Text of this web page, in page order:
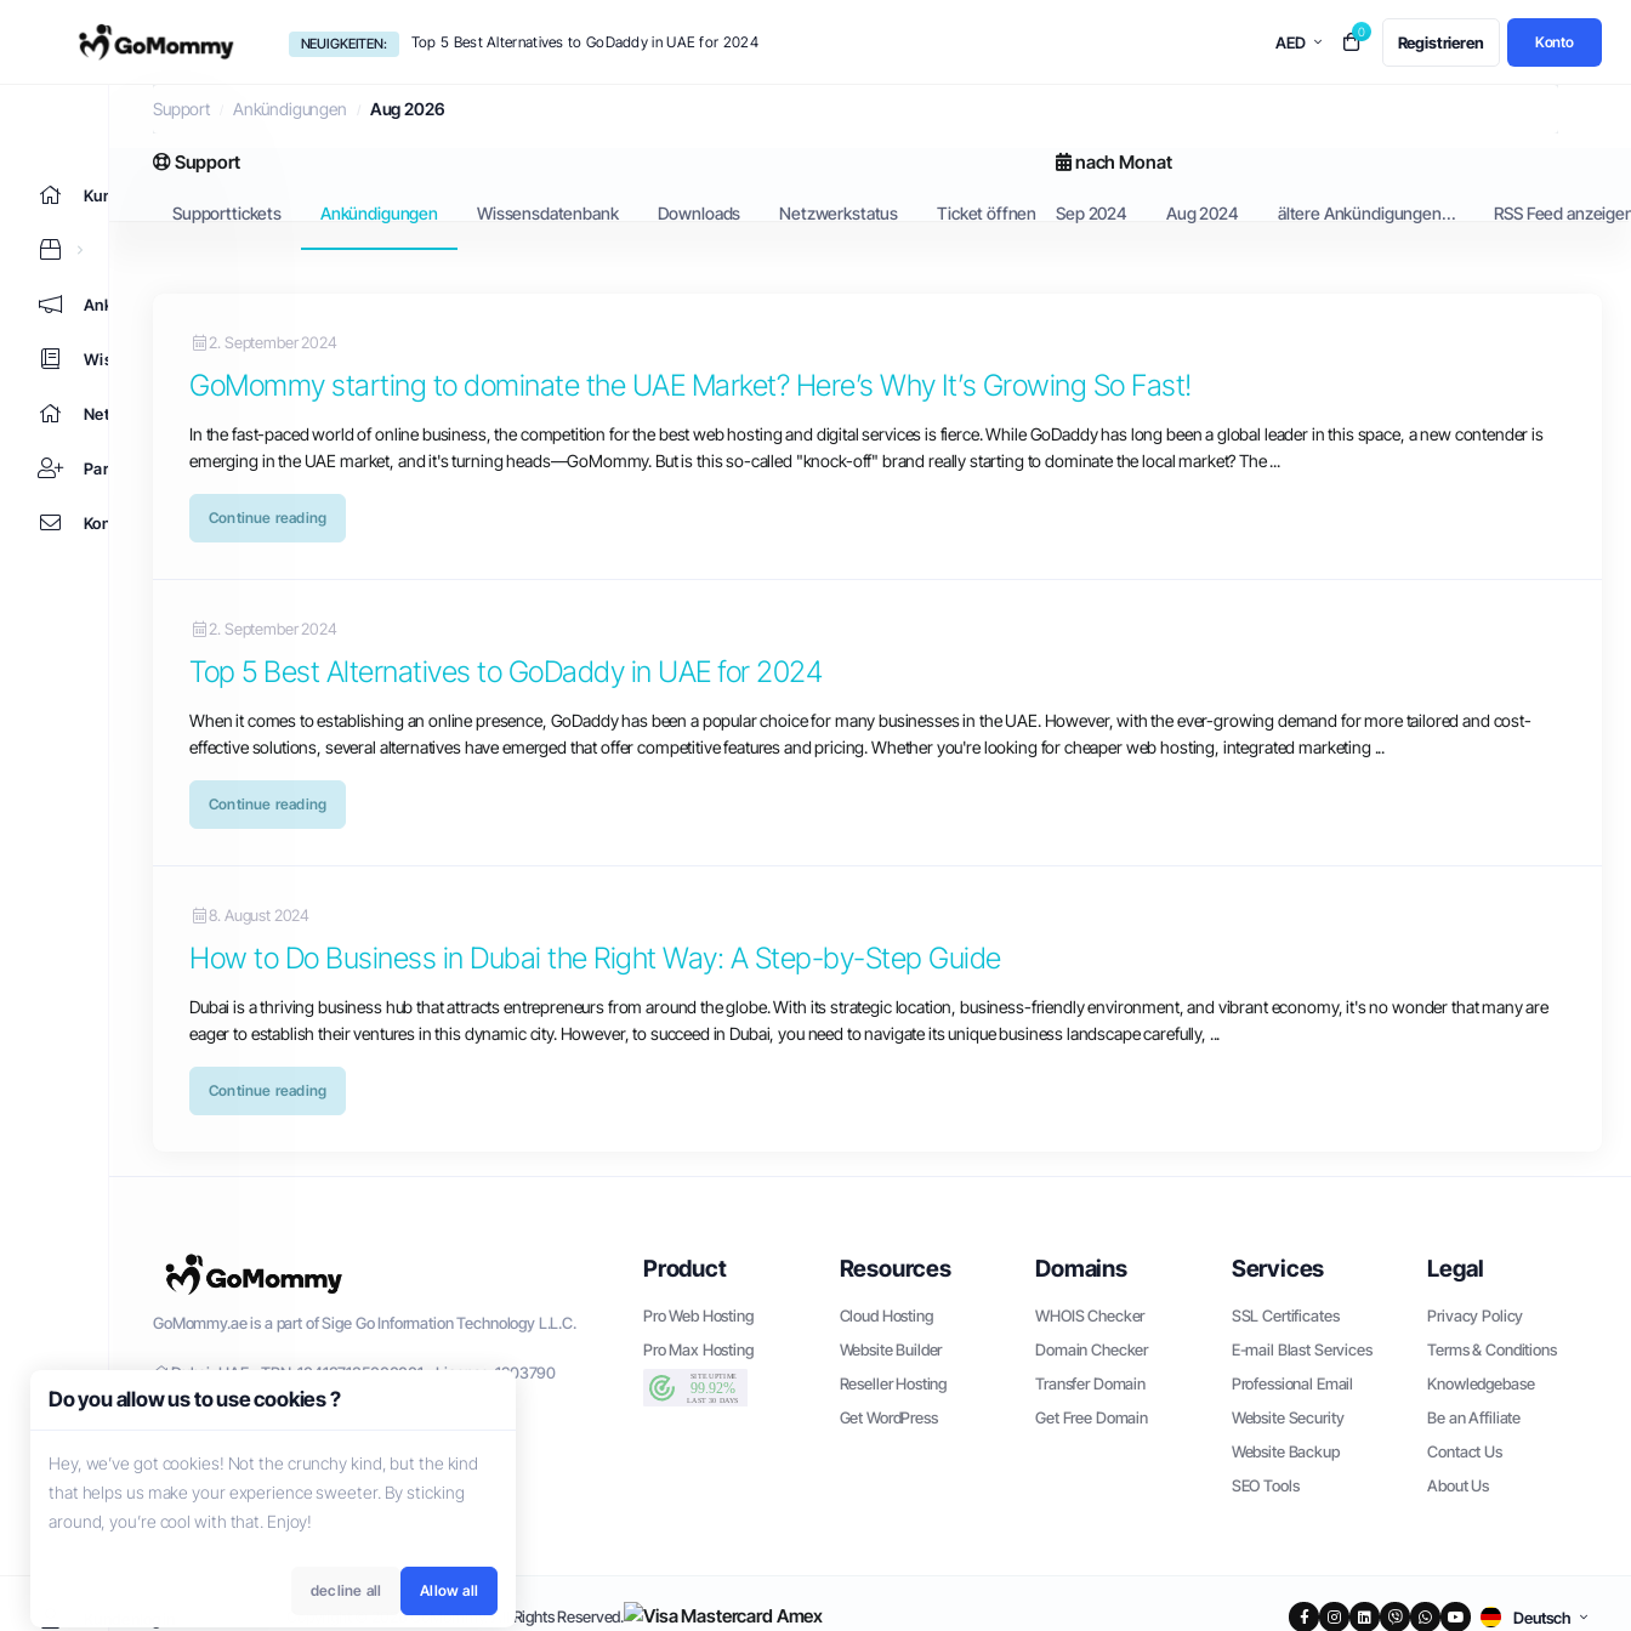
NEUIGKEITEN: Top 5 Best Alternatives to GoDaddy in UAE for 2024 AED
0
Registrieren Konto
Kundencenter Home
Ankündigungen
Wissensdatenbank
Netzwerkstatus
Partner
Kontaktieren Sie uns
Ankündigungen
Support Ankündigungen Aug 2026
nach Monat
Sep 2024 Aug 2024 ältere Ankündigungen... RSS Feed
Support
Supporttickets Ankündigungen Wissensdatenbank Downloads Netzwerkstatus Ticket öffnen
2. September 2024
GoMommy starting to dominate the UAE Market? Here’s Why It’s Growing So Fast!
In the fast-paced world of online business, the competition for the best web hosting and digital services is fierce. While GoDaddy has long been a global leader in this space, a new contender is
emerging in the UAE market, and it's turning heads—GoMommy. But is this so-called "knock-off" brand really starting to dominate the local market? The ...
Continue reading
2. September 2024
Top 5 Best Alternatives to GoDaddy in UAE for 2024
When it comes to establishing an online presence, GoDaddy has been a popular choice for many businesses in the UAE. However, with the ever-growing demand for more tailored and cost-
effective solutions, several alternatives have emerged that offer competitive features and pricing. Whether you're looking for cheaper web hosting, integrated marketing ...
Continue reading
8. August 2024
How to Do Business in Dubai the Right Way: A Step-by-Step Guide
Dubai is a thriving business hub that attracts entrepreneurs from around the globe. With its strategic location, business-friendly environment, and vibrant economy, it's no wonder that many are
eager to establish their ventures in this dynamic city. However, to succeed in Dubai, you need to navigate its unique business landscape carefully, ...
Continue reading
GoMommy.ae is a part of Sige Go Information Technology L.L.C.
Dubai, UAE - TRN: 104137135000001 - License: 1203790
Product
Pro Web Hosting
Pro Max Hosting
Resources
Cloud Hosting
Website Builder
Reseller Hosting
Get WordPress
Domains
WHOIS Checker
Domain Checker
Transfer Domain
Get Free Domain
Services
SSL Certificates
E-mail Blast Services
Professional Email
Website Security
Website Backup
SEO Tools
Legal
Privacy Policy
Terms & Conditions
Knowledgebase
Be an Affiliate
Contact Us
About Us
Copyright © 2026 GoMommy. All Rights Reserved. Deutsch
Do you allow us to use cookies ?
Hey, we’ve got cookies! Not the crunchy kind, but the kind
that helps us make your experience sweeter. By sticking
around, you’re cool with that. Enjoy!
decline all Allow all